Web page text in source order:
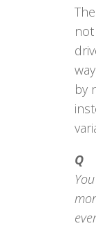
by
Q